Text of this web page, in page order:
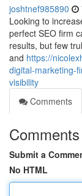
joshtnef985890
Looking to
perfect SEO firm
results, but few
and https://
digital-marketing-
visibility
Comments
Comments
Submit a
No HTML